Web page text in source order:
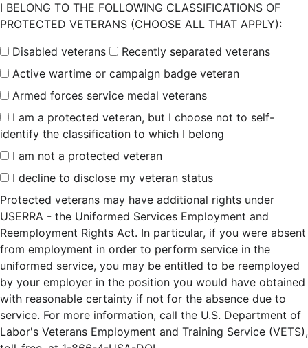
I BELONG TO THE FOLLOWING CLASSIFICATIONS OF
PROTECTED VETERANS (CHOOSE ALL THAT APPLY):
Disabled veterans
Recently separated veterans
Active wartime or campaign badge veteran
Armed forces service medal veterans
I am a protected veteran, but I choose not to self-
identify the classification to which I belong
I am not a protected veteran
I decline to disclose my veteran status
Protected veterans may have additional rights under
USERRA - the Uniformed Services Employment and
Reemployment Rights Act. In particular, if you were absent
from employment in order to perform service in the
uniformed service, you may be entitled to be reemployed
by your employer in the position you would have obtained
with reasonable certainty if not for the absence due to
service. For more information, call the U.S. Department of
Labor's Veterans Employment and Training Service (VETS),